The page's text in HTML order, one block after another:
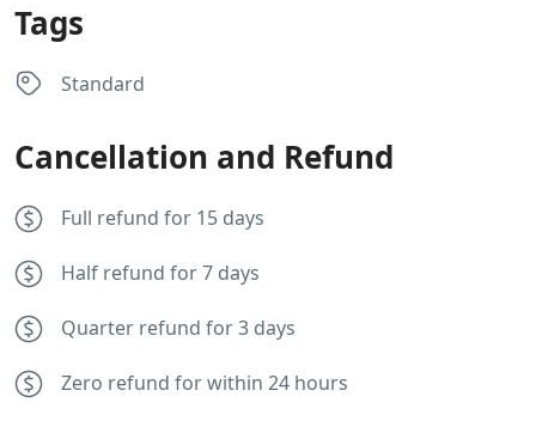
Tags
Standard
Cancellation and Refund
Full refund for 15 days
Half refund for 7 days
Quarter refund for 3 days
Zero refund for within 24 hours